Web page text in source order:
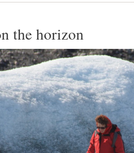
the horizon